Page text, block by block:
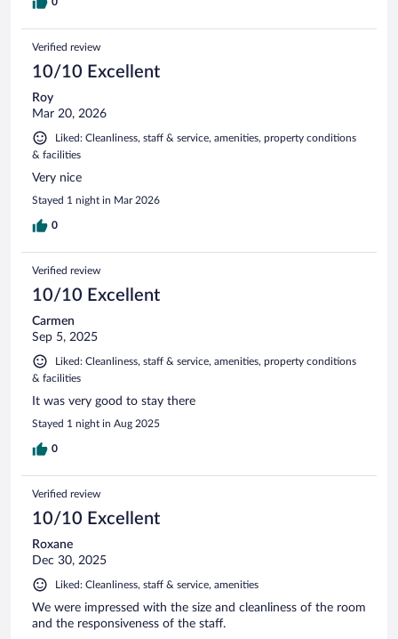
Verified review
10/10 Excellent
Roy
Mar 20, 2026
Liked: Cleanliness, staff & service, amenities, property conditions
& facilities
Very nice
Stayed 1 night in Mar 2026
0
Verified review
10/10 Excellent
Carmen
Sep 5, 2025
Liked: Cleanliness, staff & service, amenities, property conditions
& facilities
It was very good to stay there
Stayed 1 night in Aug 2025
0
Verified review
10/10 Excellent
Roxane
Dec 30, 2025
Liked: Cleanliness, staff & service, amenities
We were impressed with the size and cleanliness of the room
and the responsiveness of the staff.